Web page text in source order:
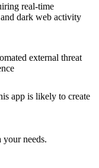
real-time
dark web activity
external threat
app is likely to create
needs.